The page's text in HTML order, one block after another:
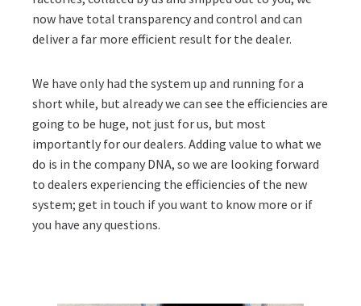
now have total transparency and control and can
deliver a far more efficient result for the dealer.
We have only had the system up and running for a
short while, but already we can see the efficiencies are
going to be huge, not just for us, but most
importantly for our dealers. Adding value to what we
do is in the company DNA, so we are looking forward
to dealers experiencing the efficiencies of the new
system; get in touch if you want to know more or if
you have any questions.